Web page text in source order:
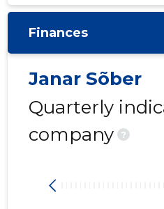
Finances
Janar Sõber
Quarterly
company
?